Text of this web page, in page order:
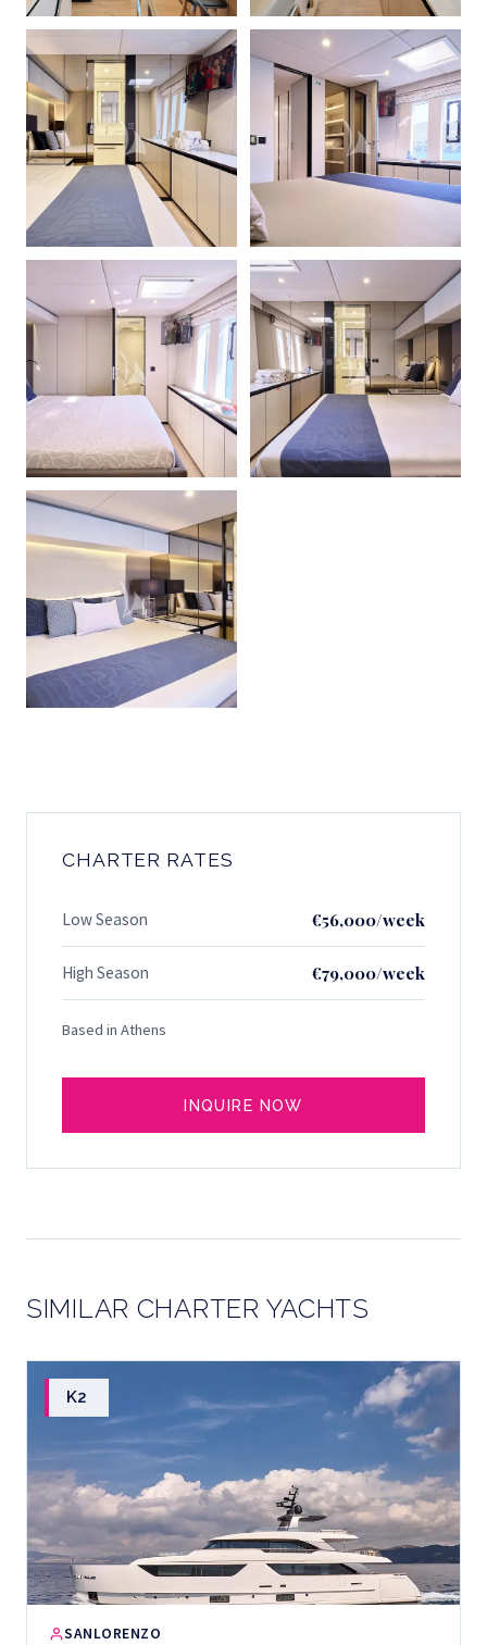
CHARTER RATES
Low Season €56,000/week
High Season €79,000/week
Based in Athens
INQUIRE NOW
SIMILAR CHARTER YACHTS
K2
SANLORENZO